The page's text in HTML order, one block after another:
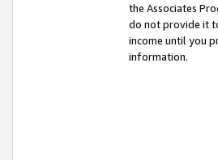
the Associates
do not provide it
income until you
information.